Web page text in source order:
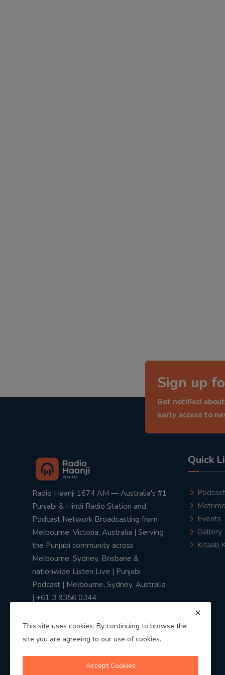
Sign up
Get notified
early access to
Radio Haanji 1674 AM — Australia's #1
Punjabi & Hindi Radio Station and
Podcast Network Broadcasting from
Melbourne, Victoria, Australia | Serving
the Punjabi community across
Melbourne, Sydney, Brisbane &
nationwide Listen Live | Punjabi
Podcast | Melbourne, Sydney, Australia
| +61 3 9356 0344
Quick
Podcast
Events
Gallery
Kitaab
This site uses cookies. By continuing to browse the
site you are agreeing to our use of cookies.
Accept Cookies